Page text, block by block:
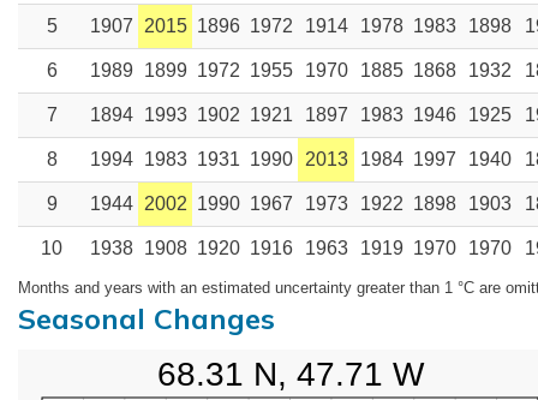
5 1907 2015 1896 1972 1914 1978 1983 1898
6 1989 1899 1972 1955 1970 1885 1868 1932
7 1894 1993 1902 1921 1897 1983 1946 1925
8 1994 1983 1931 1990 2013 1984 1997 1940
9 1944 2002 1990 1967 1973 1922 1898 1903
10 1938 1908 1920 1916 1963 1919 1970 1970
Months and years with an estimated uncertainty greater than 1 °C are
Seasonal Changes
68.31 N, 47.71 W